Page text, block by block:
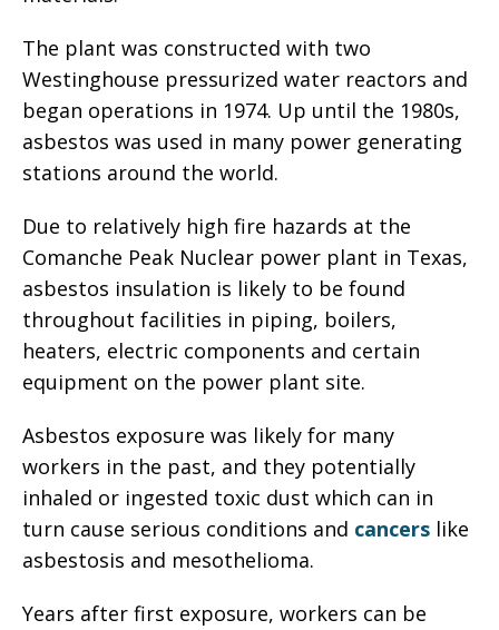
The plant was constructed with two
Westinghouse pressurized water reactors and
began operations in 1974. Up until the 1980s,
asbestos was used in many power generating
stations around the world.
Due to relatively high fire hazards at the
Comanche Peak Nuclear power plant in Texas,
asbestos insulation is likely to be found
throughout facilities in piping, boilers,
heaters, electric components and certain
equipment on the power plant site.
Asbestos exposure was likely for many
workers in the past, and they potentially
inhaled or ingested toxic dust which can in
turn cause serious conditions and cancers like
asbestosis and mesothelioma.
Years after first exposure, workers can be